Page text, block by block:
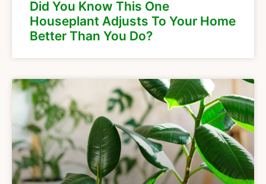
Did You Know This One
Houseplant Adjusts To Your Home
Better Than You Do?